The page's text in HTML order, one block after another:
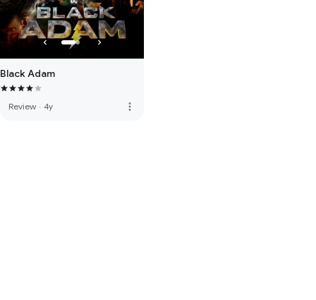
Black Adam
Review · 4y more_vert